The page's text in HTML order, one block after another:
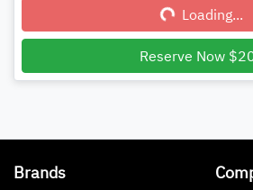
Loading... Loading...
Reserve Now
Brands